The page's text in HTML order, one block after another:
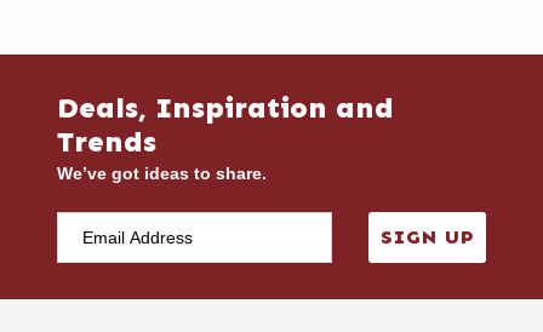
Deals, Inspiration and
Trends
We’ve got ideas to share.
SIGN UP